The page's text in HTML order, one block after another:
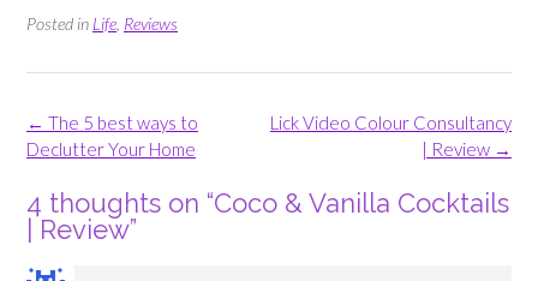
Posted in Life Reviews
Post
navigation
Lick Video Colour Consultancy
| Review →
← The 5 best ways to
Declutter Your Home
4 thoughts on “Coco & Vanilla Cocktails
| Review”